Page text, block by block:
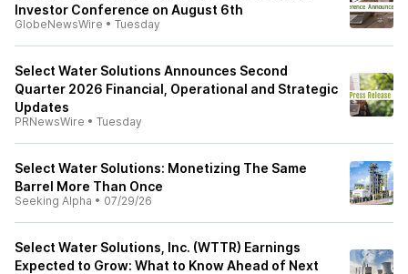
Investor Conference on August 6th
GlobeNewsWire • Tuesday
Select Water Solutions Announces Second
Quarter 2026 Financial, Operational and Strategic
Updates
PRNewsWire • Tuesday
Select Water Solutions: Monetizing The Same
Barrel More Than Once
Seeking Alpha • 07/29/26
Select Water Solutions, Inc. (WTTR) Earnings
Expected to Grow: What to Know Ahead of Next